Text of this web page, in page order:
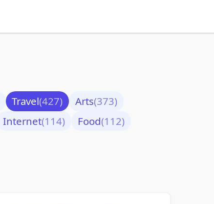
Travel(427) Arts(373)
Internet(114) Food(112)